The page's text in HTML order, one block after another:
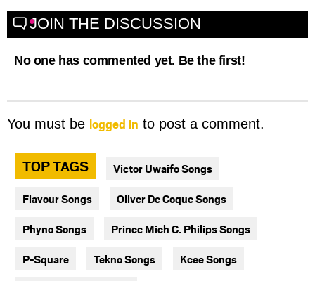
JOIN THE DISCUSSION
No one has commented yet. Be the first!
You must be logged in to post a comment.
TOP TAGS Victor Uwaifo Songs
Flavour Songs Oliver De Coque Songs
Phyno Songs Prince Mich C. Philips Songs
P-Square Tekno Songs Kcee Songs